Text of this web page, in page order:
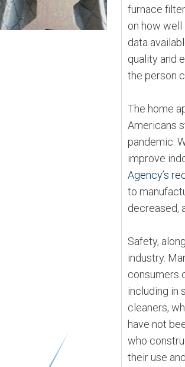
furnace
on how well
data
quality and
the person
The home
Americans
pandemic.
improve
Agency’s
to
decreased,
Safety,
industry.
consumers
including in
cleaners,
have not
who
their use